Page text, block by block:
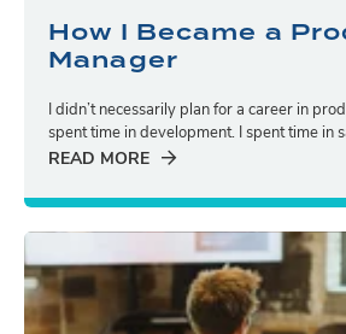
How I Became a
Manager
I didn’t necessarily plan for a career in
spent time in development. I spent time in
READ MORE